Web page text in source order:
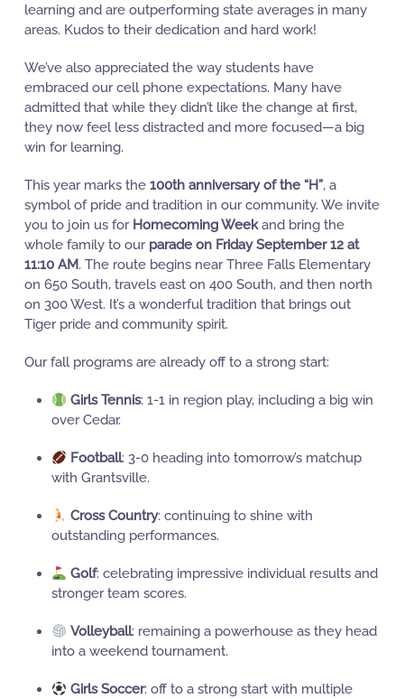
learning and are outperforming state averages in many
areas. Kudos to their dedication and hard work!
We’ve also appreciated the way students have
embraced our cell phone expectations. Many have
admitted that while they didn’t like the change at first,
they now feel less distracted and more focused—a big
win for learning.
This year marks the 100th anniversary of the “H”, a
symbol of pride and tradition in our community. We invite
you to join us for Homecoming Weekand bring the
whole family to our parade on Friday September 12 at
11:10 AM. The route begins near Three Falls Elementary
on 650 South, travels east on 400 South, and then north
on 300 West. It’s a wonderful tradition that brings out
Tiger pride and community spirit.
Our fall programs are already off to a strong start:
Girls Tennis: 1-1 in region play, including a big win
over Cedar.
Football: 3-0 heading into tomorrow’s matchup
with Grantsville.
Cross Country: continuing to shine with
outstanding performances.
Golf: celebrating impressive individual results and
stronger team scores.
Volleyball: remaining a powerhouse as they head
into a weekend tournament.
Girls Soccer: off to a strong start with multiple